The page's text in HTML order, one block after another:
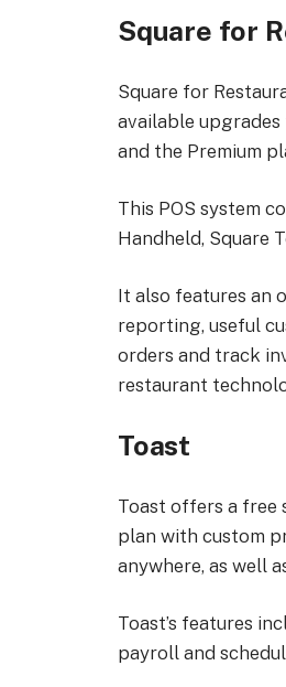
Square for
Square for
available
and the Premium
This POS system
Handheld, Square
It also features an
reporting, useful
orders and track
restaurant
Toast
Toast offers a free
plan with custom
anywhere, as well
Toast’s features
payroll and